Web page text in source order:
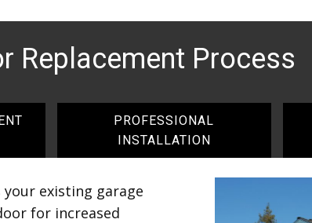
Replacement Process
PROFESSIONAL
INSTALLATION
existing garage
for increased